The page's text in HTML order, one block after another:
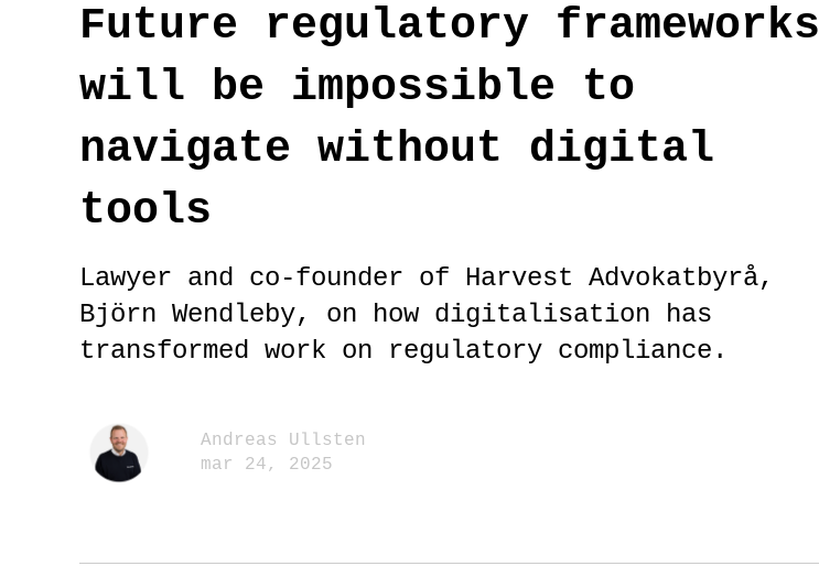
Future regulatory frameworks
will be impossible to
navigate without digital
tools
Lawyer and co-founder of Harvest Advokatbyrå,
Björn Wendleby, on how digitalisation has
transformed work on regulatory compliance.
Andreas Ullsten
mar 24, 2025